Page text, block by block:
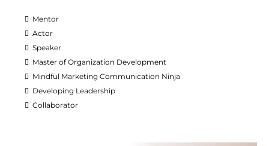
Mentor
Actor
Speaker
Master of Organization Development
Mindful Marketing Communication Ninja
Developing Leadership
Collaborator